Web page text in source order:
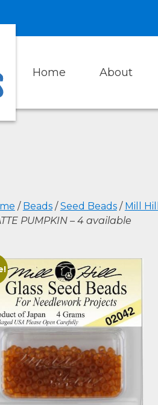
Home About
/ Beads/Seed Beads/ Mill Hill
PUMPKIN – 4 available